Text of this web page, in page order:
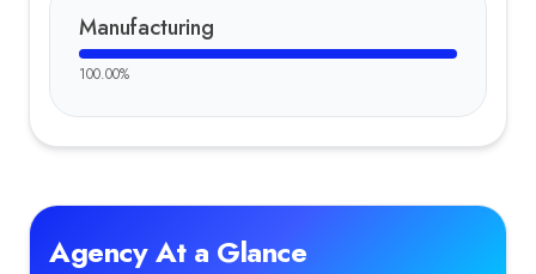
Manufacturing
100.00%
Agency At a Glance